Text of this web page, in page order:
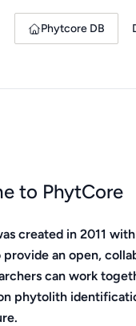
Phytcore DB
to PhytCore
created in 2011
an open,
can work
phytolith